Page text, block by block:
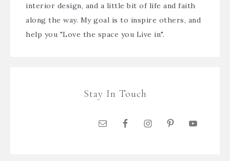
interior design, and a little bit of life and faith
along the way. My goal is to inspire others, and
help you "Love the space you Live in".
Stay In Touch